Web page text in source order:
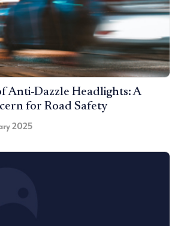
Anti-Dazzle Headlights: A
for Road Safety
2025